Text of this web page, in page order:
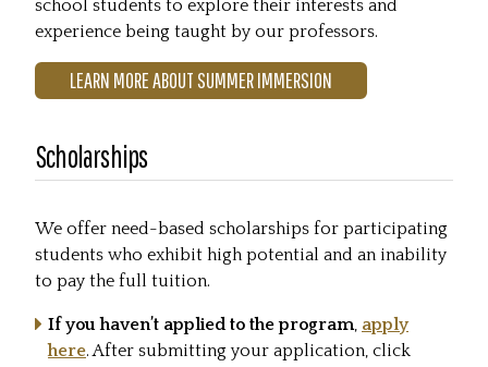
school students to explore their interests and
experience being taught by our professors.
LEARN MORE ABOUT SUMMER IMMERSION
Scholarships
We offer need-based scholarships for participating
students who exhibit high potential and an inability
to pay the full tuition.
If you haven’t applied to the program, apply
here. After submitting your application, click